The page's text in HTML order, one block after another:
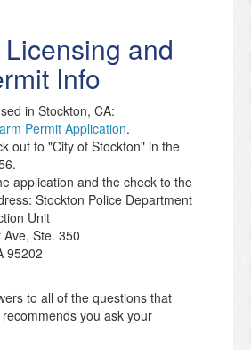
and
Info
in Stockton, CA:
Permit Application.
out to "City of Stockton" in the
application and the check to the
Stockton Police Department
Unit
Ste. 350
95202
to all of the questions that
you ask your